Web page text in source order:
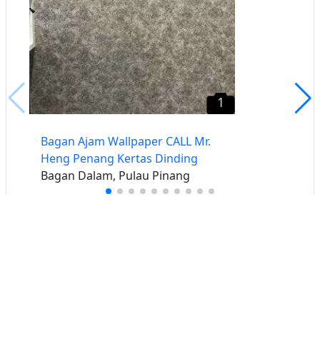
1
Bagan Ajam Wallpaper CALL Mr.
Heng Penang Kertas Dinding
Bagan Dalam, Pulau Pinang